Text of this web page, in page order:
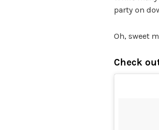
party on
Oh, sweet
Check